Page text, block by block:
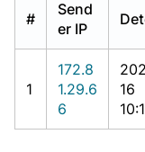
#
Send
er IP
1
172.8
1.29.6
6
16